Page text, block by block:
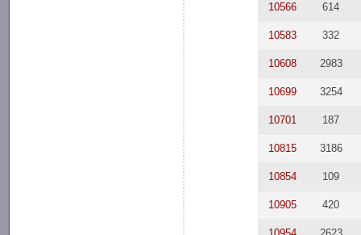
10566 614
10583 332
10608 2983
10699 3254
10701 187
10815 3186
10854 109
10905 420